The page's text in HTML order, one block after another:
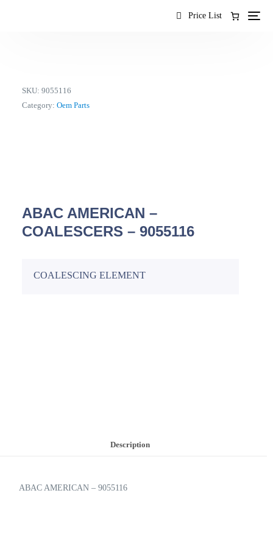
Price List
SKU:9055116
Category:Oem Parts
ABAC AMERICAN –
COALESCERS – 9055116
COALESCING ELEMENT
Description
ABAC AMERICAN – 9055116